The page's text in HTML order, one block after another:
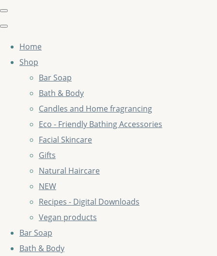
Home
Shop
Bar Soap
Bath & Body
Candles and Home fragrancing
Eco - Friendly Bathing Accessories
Facial Skincare
Gifts
Natural Haircare
NEW
Recipes - Digital Downloads
Vegan products
Bar Soap
Bath & Body